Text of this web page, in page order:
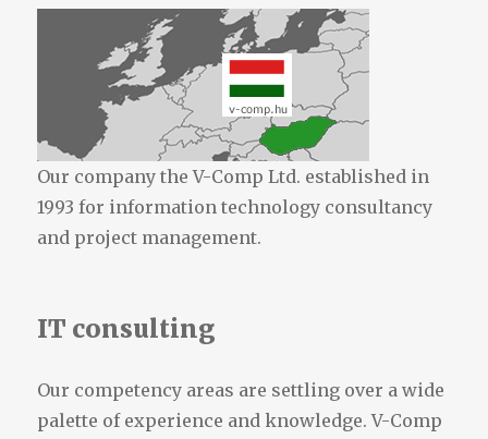
Our company the V-Comp Ltd. established in
1993 for information technology consultancy
and project management.
IT consulting
Our competency areas are settling over a wide
palette of experience and knowledge. V-Comp